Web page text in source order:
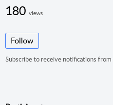
180 views
Follow
Subscribe to receive notifications